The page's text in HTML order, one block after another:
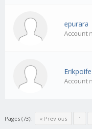
epurara
Account
Erikpoife
Account
Pages (73): « Previous 1